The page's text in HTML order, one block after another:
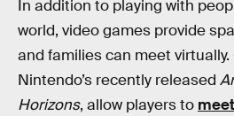
In addition to playing with
world, video games provide
and families can meet
Nintendo’s recently released
Horizons, allow players to